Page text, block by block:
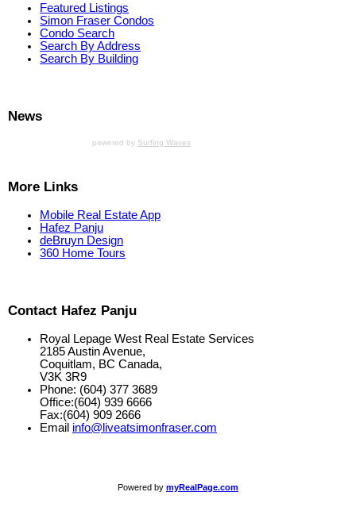
Featured Listings
Simon Fraser Condos
Condo Search
Search By Address
Search By Building
News
powered by Surfing Waves
More Links
Mobile Real Estate App
Hafez Panju
deBruyn Design
360 Home Tours
Contact Hafez Panju
Royal Lepage West Real Estate Services
2185 Austin Avenue,
Coquitlam, BC Canada,
V3K 3R9
Phone: (604) 377 3689
Office:(604) 939 6666
Fax:(604) 909 2666
Email info@liveatsimonfraser.com
Powered by myRealPage.com